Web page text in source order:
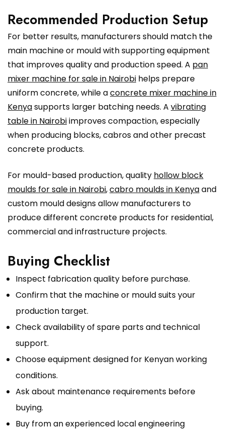
Recommended Production Setup
For better results, manufacturers should match the
main machine or mould with supporting equipment
that improves quality and production speed. A pan
mixer machine for sale in Nairobi helps prepare
uniform concrete, while aconcrete mixer machine in
Kenyasupports larger batching needs. A vibrating
table in Nairobiimproves compaction, especially
when producing blocks, cabros and other precast
concrete products.
For mould-based production, quality hollow block
moulds for sale in Nairobi,cabro moulds in Kenyaand
custom mould designs allow manufacturers to
produce different concrete products for residential,
commercial and infrastructure projects.
Buying Checklist
Inspect fabrication quality before purchase.
Confirm that the machine or mould suits your
production target.
Check availability of spare parts and technical
support.
Choose equipment designed for Kenyan working
conditions.
Ask about maintenance requirements before
buying.
Buy from an experienced local engineering